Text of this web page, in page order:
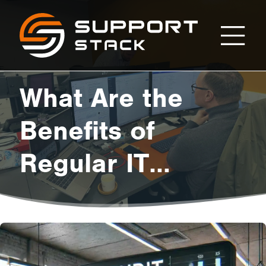
What
Are
the
Benefits
of
Support
Stack
What Are the
Benefits of
Regular IT
Audits?